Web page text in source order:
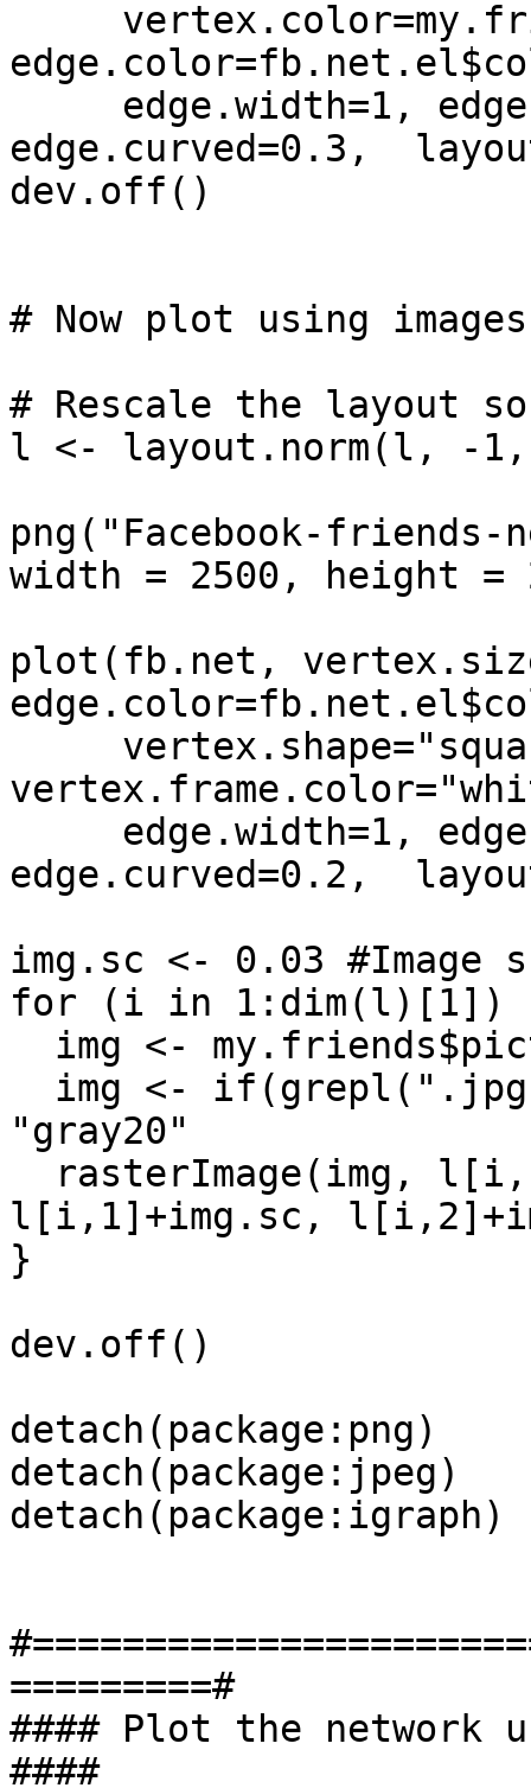
edge.curved=0.3,
dev.off()
# Now plot using
# Rescale the layout
l <- layout.norm(l, -
png("Facebook-friends-
width = 2500, height =
plot(fb.net,
edge.curved=0.2,
img.sc <- 0.03 #Image
for (i in 1:dim(l)[1])
"gray20"
l[i,1]+img.sc,
}
dev.off()
detach(package:png)
detach(package:jpeg)
detach(package:igraph)
=========#
#### Plot the network
####